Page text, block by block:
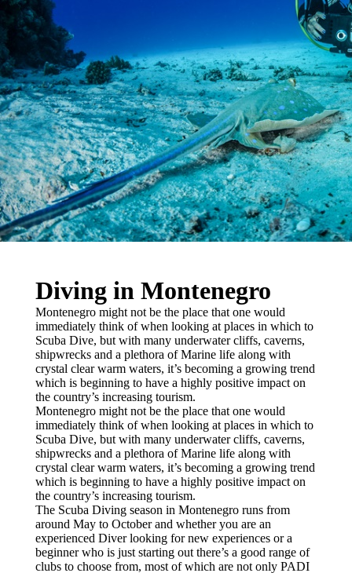
Diving in Montenegro
Montenegro might not be the place that one would
immediately think of when looking at places in which to
Scuba Dive, but with many underwater cliffs, caverns,
shipwrecks and a plethora of Marine life along with
crystal clear warm waters, it’s becoming a growing trend
which is beginning to have a highly positive impact on
the country’s increasing tourism.
Montenegro might not be the place that one would
immediately think of when looking at places in which to
Scuba Dive, but with many underwater cliffs, caverns,
shipwrecks and a plethora of Marine life along with
crystal clear warm waters, it’s becoming a growing trend
which is beginning to have a highly positive impact on
the country’s increasing tourism.
The Scuba Diving season in Montenegro runs from
around May to October and whether you are an
experienced Diver looking for new experiences or a
beginner who is just starting out there’s a good range of
clubs to choose from, most of which are not only PADI